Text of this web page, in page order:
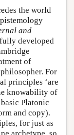
the world
and
developed
of
For
principles ‘are
knowability of
Platonic
and copy).
for just as
archetype, so